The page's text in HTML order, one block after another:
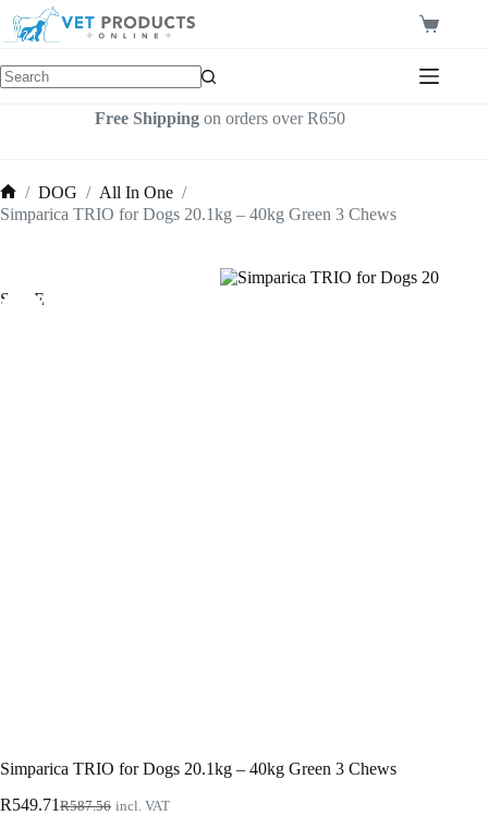
content
Shopping
Free Shippingon orders over R650
Home
/ DOG / All In One /
Simparica TRIO for Dogs 20.1kg – 40kg Green 3 Chews
SALE
Simparica TRIO for Dogs 20.1kg – 40kg Green 3 Chews
R587.56
Original
R549.71Current
incl. VAT